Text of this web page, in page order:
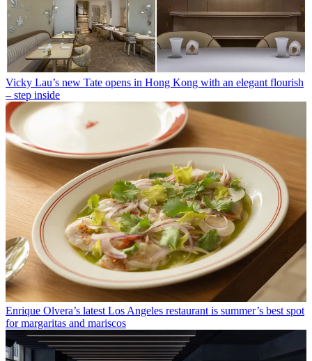
Vicky Lau’s new Tate opens in Hong Kong with an elegant flourish
– step inside
Enrique Olvera’s latest Los Angeles restaurant is summer’s best spot
for margaritas and mariscos